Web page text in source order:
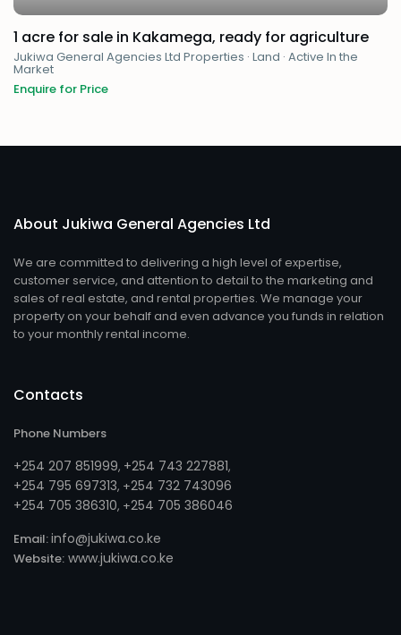
1 acre for sale in Kakamega, ready for agriculture
Jukiwa General Agencies Ltd Properties ·Land ·Active In the
Market
Enquire for Price
About Jukiwa General Agencies Ltd
We are committed to delivering a high level of expertise,
customer service, and attention to detail to the marketing and
sales of real estate, and rental properties. We manage your
property on your behalf and even advance you funds in relation
to your monthly rental income.
Contacts
Phone Numbers
+254 207 851999, +254 743 227881,
+254 795 697313, +254 732 743096
+254 705 386310, +254 705 386046
Email:info@jukiwa.co.ke
Website: www.jukiwa.co.ke